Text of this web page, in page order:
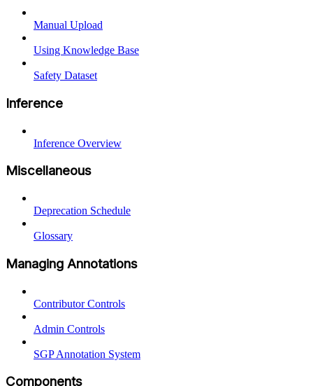
Manual Upload
Using Knowledge Base
Safety Dataset
Inference
Inference Overview
Miscellaneous
Deprecation Schedule
Glossary
Managing Annotations
Contributor Controls
Admin Controls
SGP Annotation System
Components